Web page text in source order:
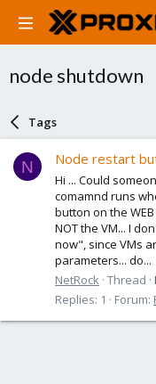
node shutdown
Tags
N Node restart
Hi ... Could
comamnd runs
button on the
NOT the VM... I
now", since VMs
parameters... do...
NetRock Thread
Replies: 1
Forum: